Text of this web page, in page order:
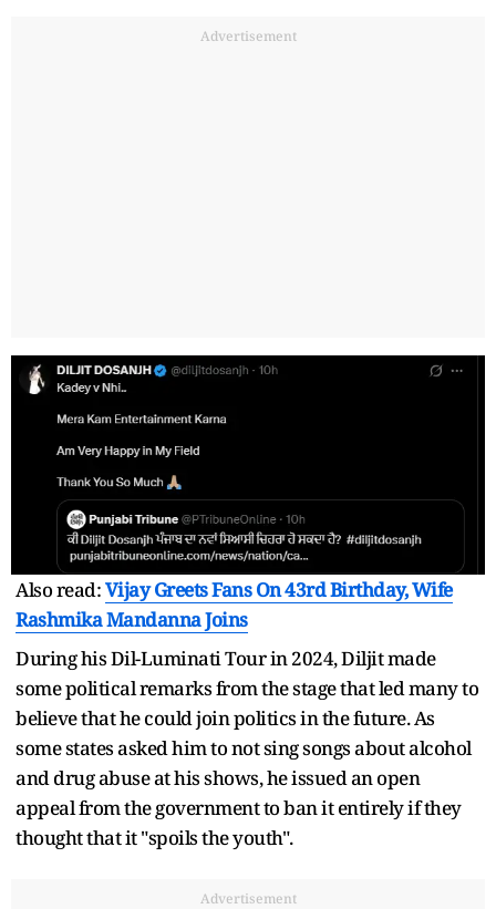
Advertisement
Also read:Vijay Greets Fans On 43rd Birthday, Wife
Rashmika Mandanna Joins
During his Dil-Luminati Tour in 2024, Diljit made
some political remarks from the stage that led many to
believe that he could join politics in the future. As
some states asked him to not sing songs about alcohol
and drug abuse at his shows, he issued an open
appeal from the government to ban it entirely if they
thought that it "spoils the youth".
Advertisement